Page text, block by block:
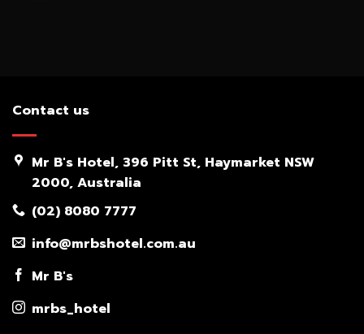
Contact us
Mr B's Hotel, 396 Pitt St, Haymarket NSW
2000, Australia
(02) 8080 7777
info@mrbshotel.com.au
Mr B's
mrbs_hotel